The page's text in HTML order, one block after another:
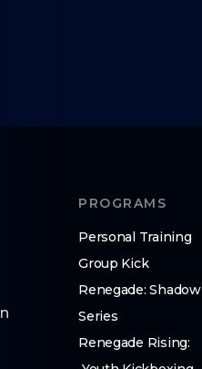
PROGRAMS
Personal Training
Group Kick
Renegade: Shadow
Series
Renegade Rising: